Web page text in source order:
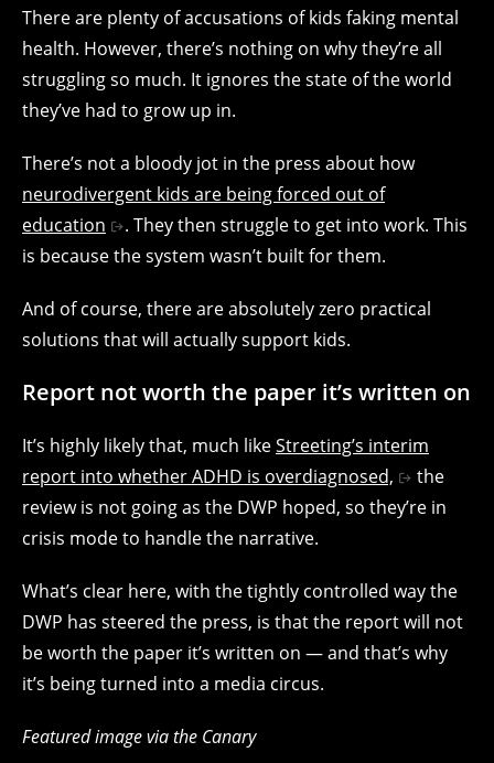
There are plenty of accusations of kids faking mental
health. However, there’s nothing on why they’re all
struggling so much. It ignores the state of the world
they’ve had to grow up in.
There’s not a bloody jot in the press about how
neurodivergent kids are being forced out of
education
. They then struggle to get into work. This
is because the system wasn’t built for them.
And of course, there are absolutely zero practical
solutions that will actually support kids.
Report not worth the paper it’s written on
It’s highly likely that, much likeStreeting’s interim
report into whether ADHD is overdiagnosed,
the
review is not going as the DWP hoped, so they’re in
crisis mode to handle the narrative.
What’s clear here, with the tightly controlled way the
DWP has steered the press, is that the report will not
be worth the paper it’s written on — and that’s why
it’s being turned into a media circus.
Featured image via the Canary